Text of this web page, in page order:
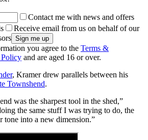
Contact me with news and offers
Receive email from us on behalf of our
you agree to the Terms &
and are aged 16 or over.
, Kramer drew parallels between his
Townshend.
was the sharpest tool in the shed,”
the same stuff I was trying to do, the
tone into a new dimension.”